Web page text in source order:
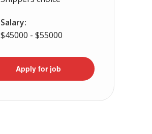
Salary:
$45000 - $55000
Apply for job